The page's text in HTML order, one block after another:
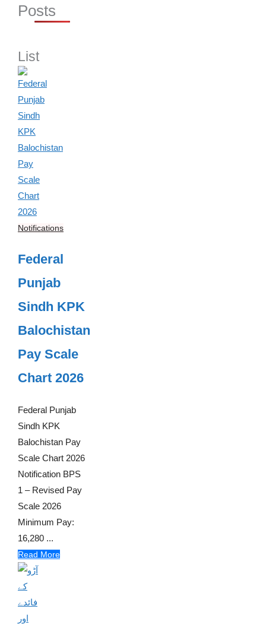
Posts
List
Notifications
Federal
Punjab
Sindh KPK
Balochistan
Pay Scale
Chart 2026
Federal Punjab
Sindh KPK
Balochistan Pay
Scale Chart 2026
Notification BPS
1 – Revised Pay
Scale 2026
Minimum Pay:
16,280 ...
Read More